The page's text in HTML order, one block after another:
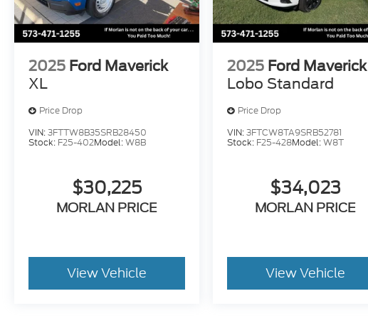
2025 Ford Maverick
XL
Price Drop
VIN:3FTTW8B35SRB28450
Stock: F25-402Model:W8B
$30,225
MORLAN PRICE
View Vehicle
2025 Ford Maverick
Lobo Standard
Price Drop
VIN:3FTCW8TA9SRB52781
Stock: F25-428Model:W8T
$34,023
MORLAN PRICE
View Vehicle